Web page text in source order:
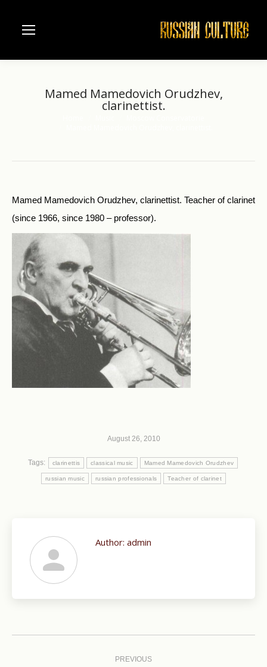
Mamed Mamedovich Orudzhev,
clarinettist.
Mamed Mamedovich Orudzhev, clarinettist. Teacher of clarinet
(since 1966, since 1980 – professor).
August 26, 2010
Tags: clarinettis classical music Mamed Mamedovich Orudzhev
russian music russian professionals Teacher of clarinet
Author: admin
PREVIOUS